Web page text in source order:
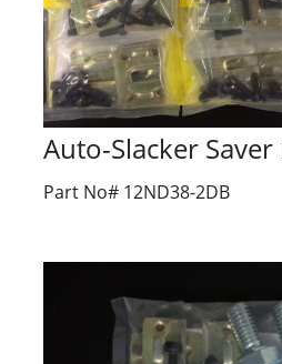
Auto-Slacker
Part No# 12ND38-2DB